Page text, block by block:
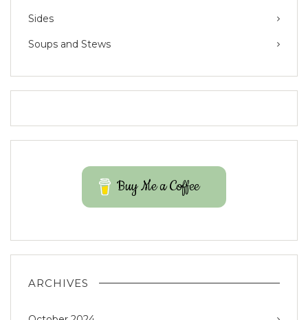
Sides
Soups and Stews
Buy Me a Coffee
ARCHIVES